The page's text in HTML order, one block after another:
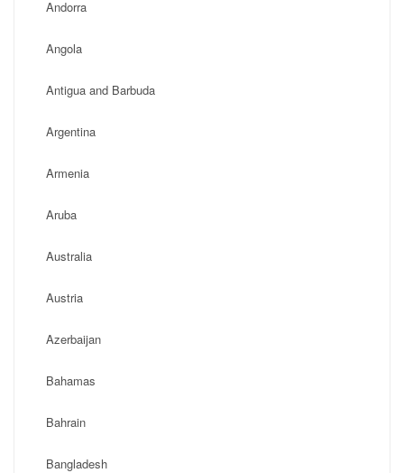
Andorra
Angola
Antigua and Barbuda
Argentina
Armenia
Aruba
Australia
Austria
Azerbaijan
Bahamas
Bahrain
Bangladesh